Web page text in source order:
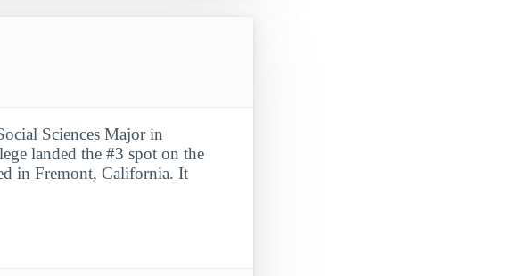
Sciences Major in
landed the #3 spot on the
in Fremont, California. It